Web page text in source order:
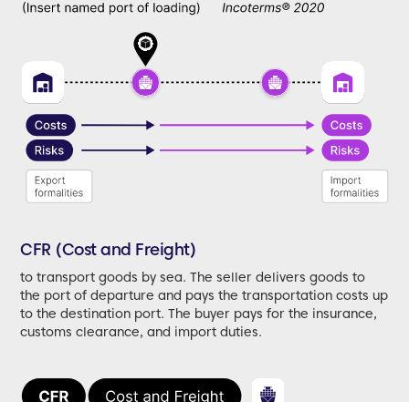
CFR (Cost and Freight)
to transport goods by sea. The seller delivers goods to
the port of departure and pays the transportation costs up
to the destination port. The buyer pays for the insurance,
customs clearance, and import duties.